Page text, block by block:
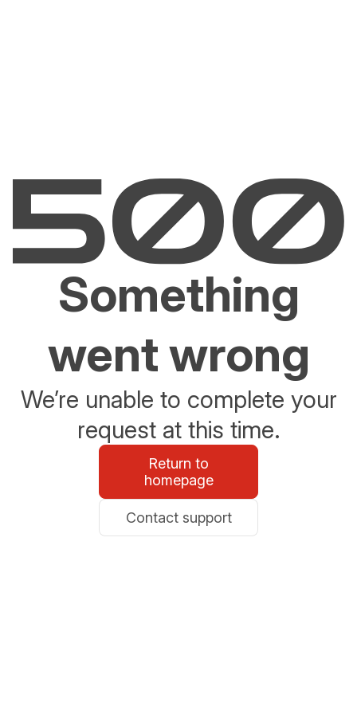
Something
went wrong
We’re unable to complete your
request at this time.
Return to
homepage
Contact support